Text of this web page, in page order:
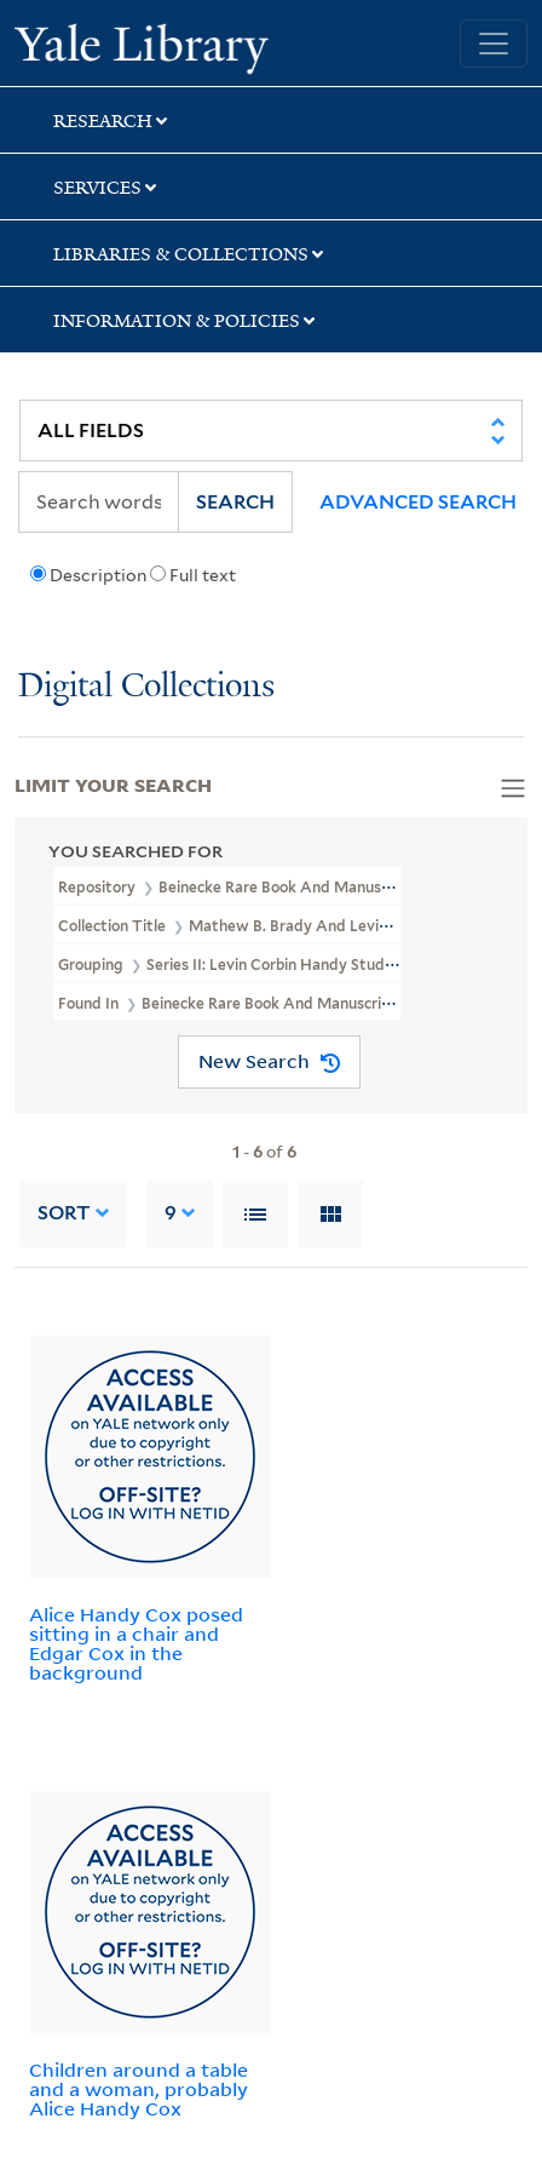
Skip
to
search
Skip
to
main
content
Skip
to
first
result
Yale University Library
RESEARCH
SERVICES
LIBRARIES & COLLECTIONS
INFORMATION & POLICIES
Description Full text
SEARCH ADVANCED SEARCH
Digital Collections
YOU SEARCHED FOR
Repository Beinecke Rare Book And Manuscript Library
Collection Title Mathew B. Brady And Levin Corbin Handy
Grouping Series II: Levin Corbin Handy Studio
Found In Beinecke Rare Book And Manuscript Library > Mathew
New Search
1 -6of6
SORT 9
Alice Handy Cox posed
sitting in a chair and
Edgar Cox in the
background
Children around a table
and a woman, probably
Alice Handy Cox
LIMIT YOUR SEARCH